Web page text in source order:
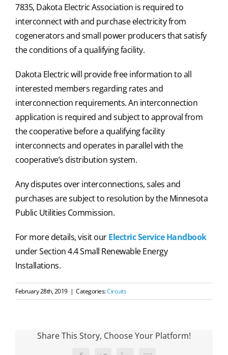
7835, Dakota Electric Association is required to
interconnect with and purchase electricity from
cogenerators and small power producers that satisfy
the conditions of a qualifying facility.
Dakota Electric will provide free information to all
interested members regarding rates and
interconnection requirements. An interconnection
application is required and subject to approval from
the cooperative before a qualifying facility
interconnects and operates in parallel with the
cooperative’s distribution system.
Any disputes over interconnections, sales and
purchases are subject to resolution by the Minnesota
Public Utilities Commission.
For more details, visit ourElectric Service Handbook
under Section 4.4 Small Renewable Energy
Installations.
February 28th, 2019 | Categories:Circuits
Share This Story, Choose Your Platform!